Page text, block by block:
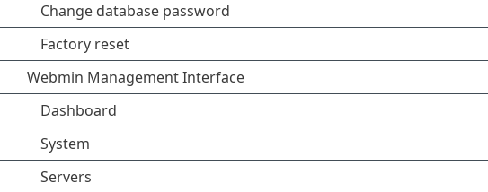
Change database password
Factory reset
Webmin Management Interface
Dashboard
System
Servers